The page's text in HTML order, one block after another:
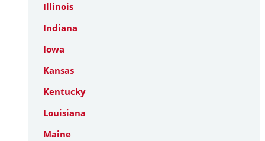
Illinois
Indiana
Iowa
Kansas
Kentucky
Louisiana
Maine